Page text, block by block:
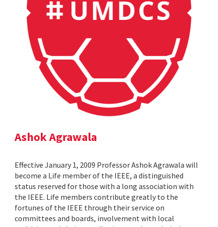
Ashok Agrawala
Effective January 1, 2009 Professor Ashok Agrawala will
become a Life member of the IEEE, a distinguished
status reserved for those with a long association with
the IEEE. Life members contribute greatly to the
fortunes of the IEEE through their service on
committees and boards, involvement with local